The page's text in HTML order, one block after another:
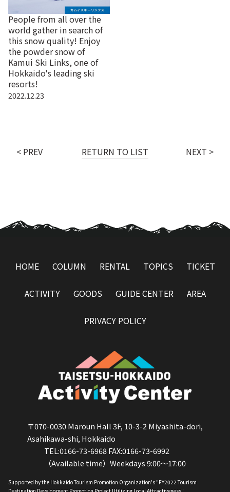
People from all over the
world gather in search of
this snow quality! Enjoy
the powder snow of
Kamui Ski Links, one of
Hokkaido's leading ski
resorts!
2022.12.23
RETURN TO LIST
< PREV NEXT >
HOME COLUMN RENTAL TOPICS TICKET
ACTIVITY GOODS GUIDE CENTER AREA
PRIVACY POLICY
〒070-0030 Maroun Hall 3F, 10-3-2 Miyashita-dori,
Asahikawa-shi, Hokkaido
TEL:0166-73-6968 FAX:0166-73-6992
（Available time）Weekdays 9:00～17:00
Supported by the Hokkaido Tourism Promotion Organization's "FY2022 Tourism